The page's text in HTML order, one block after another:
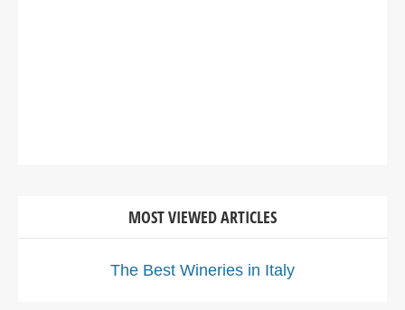
MOST VIEWED ARTICLES
The Best Wineries in Italy